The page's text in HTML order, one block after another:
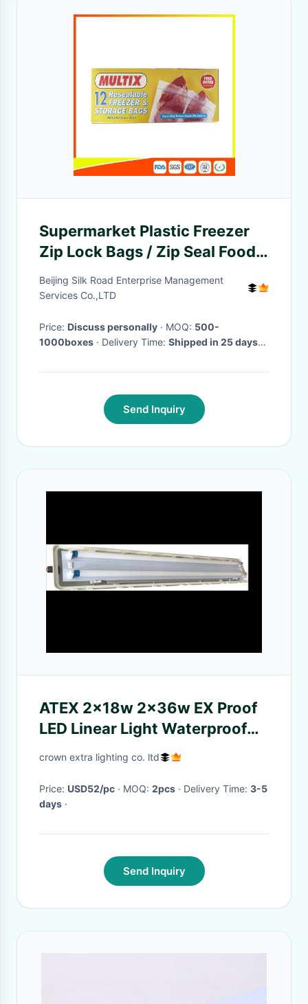
Supermarket Plastic Freezer
Zip Lock Bags / Zip Seal Food
Freezer Bags
Beijing Silk Road Enterprise Management
Services Co.,LTD
Price: Discuss personally · MOQ: 500-
1000boxes
· Delivery Time: Shipped in 25 days
Send Inquiry
ATEX 2x18w 2x36w EX Proof
LED Linear Light Waterproof
T8 Tube Lighting Fixture
crown extra lighting co. ltd
Price: USD52/pc · MOQ: 2pcs · Delivery Time: 3-5
days ·
Send Inquiry